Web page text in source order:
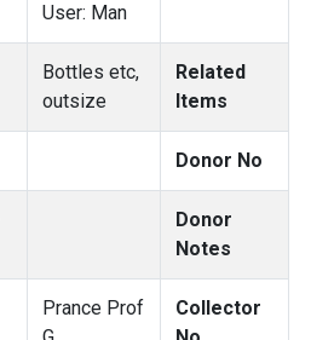
User: Man
Bottles etc,
outsize
Related
Items
Donor No
Donor
Notes
Prance Prof
Collector